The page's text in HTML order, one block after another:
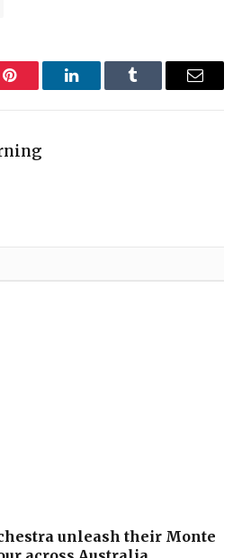
Pinterest LinkedInTumblr Email
unleash their Monte